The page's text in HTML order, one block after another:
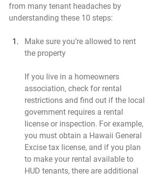
from many tenant headaches by
understanding these 10 steps:
Make sure you’re allowed to rent
the property
If you live in a homeowners
association, check for rental
restrictions and find out if the local
government requires a rental
license or inspection. For example,
you must obtain a Hawaii General
Excise tax license, and if you plan
to make your rental available to
HUD tenants, there are additional